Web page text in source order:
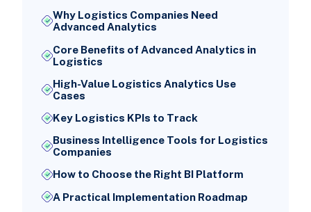
Why Logistics Companies Need
Advanced Analytics
Core Benefits of Advanced Analytics in
Logistics
High-Value Logistics Analytics Use
Cases
Key Logistics KPIs to Track
Business Intelligence Tools for Logistics
Companies
How to Choose the Right BI Platform
A Practical Implementation Roadmap